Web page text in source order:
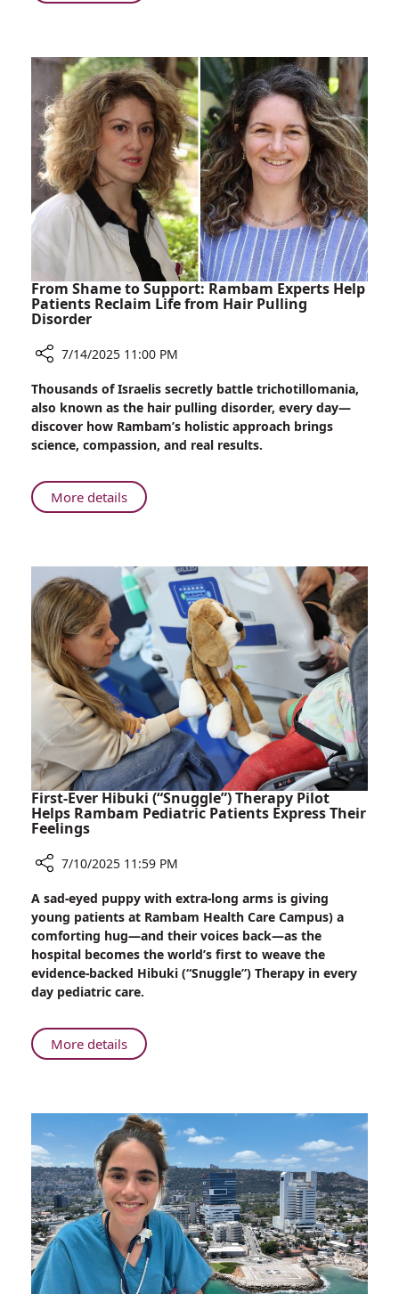
From
Rambam:
Three
Miracles
From Shame to Support: Rambam Experts Help
Patients Reclaim Life from Hair Pulling
Disorder
From
Shame
to
Support:
Experts
Help
Life
from
Hair
Pulling
Disorder
7/14/2025 11:00 PM
Thousands of Israelis secretly battle trichotillomania,
also known as the hair pulling disorder, every day—
discover how Rambam’s holistic approach brings
science, compassion, and real results.
More detailsAbout
From
Support:
Rambam
Experts
Help
Patients
Reclaim
Life
from
Hair
Pulling
Disorder
First-Ever Hibuki (“Snuggle”) Therapy Pilot
Helps Rambam Pediatric Patients Express Their
Feelings
First-
Ever
Hibuki
(“Snuggle”)
Therapy
Pilot
Rambam
Pediatric
Their
Feelings
7/10/2025 11:59 PM
A sad-eyed puppy with extra-long arms is giving
young patients at Rambam Health Care Campus) a
comforting hug—and their voices back—as the
hospital becomes the world’s first to weave the
evidence-backed Hibuki (“Snuggle”) Therapy in every
day pediatric care.
More detailsAbout
First-
(“Snuggle”)
Therapy
Pilot
Helps
Rambam
Pediatric
Patients
Express
Their